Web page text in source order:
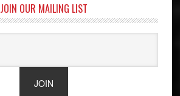
JOIN OUR MAILING LIST